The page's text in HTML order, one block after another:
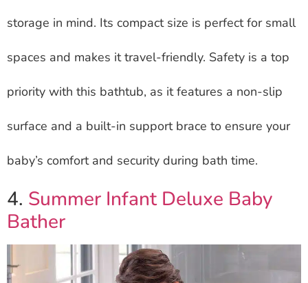
storage in mind. Its compact size is perfect for small
spaces and makes it travel-friendly. Safety is a top
priority with this bathtub, as it features a non-slip
surface and a built-in support brace to ensure your
baby’s comfort and security during bath time.
4. Summer Infant Deluxe Baby
Bather